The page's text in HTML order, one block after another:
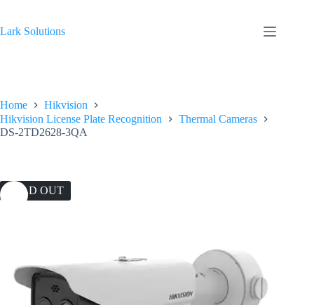
content
Lark Solutions
Home
Hikvision
Hikvision License Plate Recognition
Thermal Cameras
DS-2TD2628-3QA
SOLD OUT